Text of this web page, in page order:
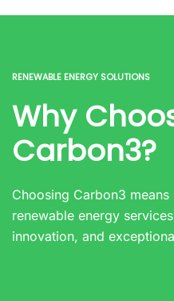
RENEWABLE ENERGY SOLUTIONS
Why
Carbon3?
Choosing Carbon3
renewable energy
innovation, and